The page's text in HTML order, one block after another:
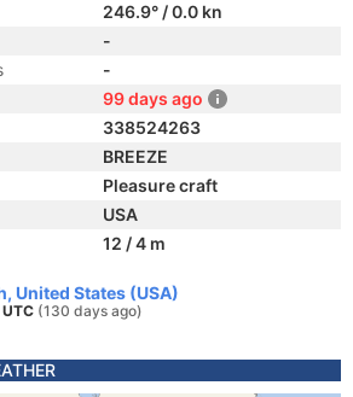
246.9° / 0.0 kn
-
-
99 days ago
338524263
BREEZE
Pleasure craft
USA
12 / 4 m
United States (USA)
(130 days ago)